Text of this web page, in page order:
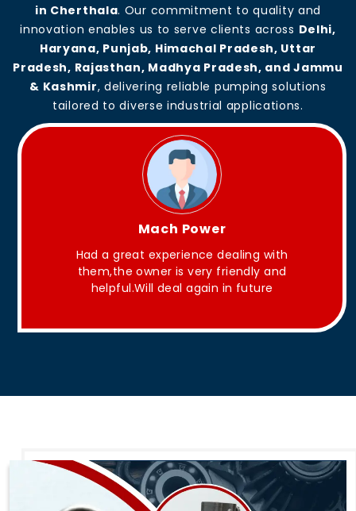
in Cherthala. Our commitment to quality and
innovation enables us to serve clients across Delhi,
Haryana, Punjab, Himachal Pradesh, Uttar
Pradesh, Rajasthan, Madhya Pradesh, and Jammu
& Kashmir, delivering reliable pumping solutions
tailored to diverse industrial applications.
King Aakash
They have Good quality products .